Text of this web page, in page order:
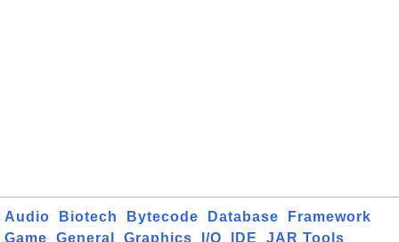
Audio Biotech Bytecode Database
Framework
Game
General Graphics I/O IDE JAR Tools